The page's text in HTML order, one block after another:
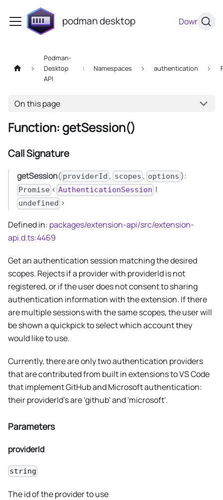
podman desktop Download
Podman-
Desktop
API
Namespaces authentication
On this page
Function: getSession()
Call Signature
getSession( providerId , scopes , options ):
Promise < AuthenticationSession |
undefined >
Defined in: packages/extension-api/src/extension-
api.d.ts:4469
Get an authentication session matching the desired
scopes. Rejects if a provider with providerId is not
registered, or if the user does not consent to sharing
authentication information with the extension. If there
are multiple sessions with the same scopes, the user will
be shown a quickpick to select which account they
would like to use.
Currently, there are only two authentication providers
that are contributed from built in extensions to VS Code
that implement GitHub and Microsoft authentication:
their providerId's are 'github' and 'microsoft'.
Parameters
providerId
string
The id of the provider to use